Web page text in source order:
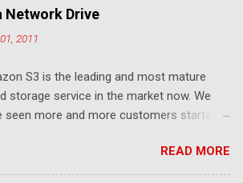
Network Drive
2011
S3 is the leading and most mature
storage service in the market now. We
seen more and more customers started
customers, the ability to map Amazon S3
Network Drive is critical. Drive mapping
READ MORE